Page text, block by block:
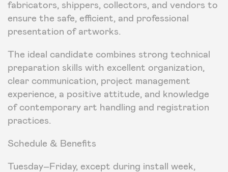
fabricators, shippers, collectors, and vendors to
ensure the safe, efficient, and professional
presentation of artworks.
The ideal candidate combines strong technical
preparation skills with excellent organization,
clear communication, project management
experience, a positive attitude, and knowledge
of contemporary art handling and registration
practices.
Schedule & Benefits
Tuesday–Friday, except during install week,